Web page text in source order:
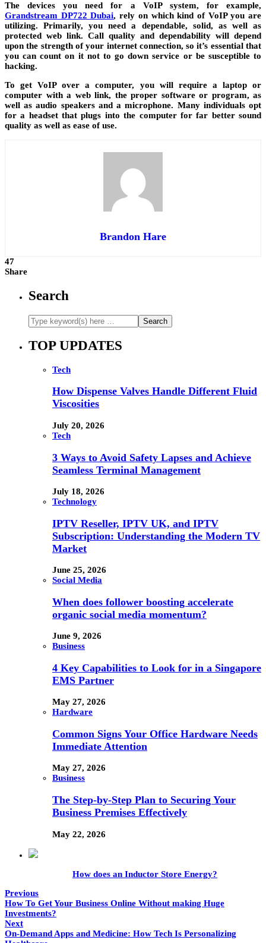
The devices you need for a VoIP system, for example,
Grandstream DP722 Dubai, rely on which kind of VoIP you are
utilizing. Primarily, you need a dependable, solid, as well as
protected web link. Call quality and dependability will depend
upon the strength of your internet connection, so it’s essential that
you can count on it not to go down service or be susceptible to
hacking.
To get VoIP over a computer, you will require a laptop or
computer with a web link, the proper software or program, as
well as audio speakers and a microphone. Many individuals opt
for a headset that plugs into the computer for far better sound
quality as well as ease of use.
Brandon Hare
47
Share
Search
TOP UPDATES
Tech
How Dispense Valves Handle Different Fluid
Viscosities
July 20, 2026
Tech
3 Ways to Avoid Safety Lapses and Achieve
Seamless Terminal Management
July 18, 2026
Technology
IPTV Reseller, IPTV UK, and IPTV
Subscription: Understanding the Modern TV
Market
June 25, 2026
Social Media
When does follower boosting accelerate
organic social media momentum?
June 9, 2026
Business
4 Key Capabilities to Look for in a Singapore
EMS Partner
May 27, 2026
Hardware
Common Signs Your Office Hardware Needs
Immediate Attention
May 27, 2026
Business
The Step-by-Step Plan to Securing Your
Business Premises Effectively
May 22, 2026
How does an Inductor Store Energy?
Previous
How To Get Your Business Online Without making Huge
Investments?
Next
On-Demand Apps and Medicine: How Tech Is Personalizing